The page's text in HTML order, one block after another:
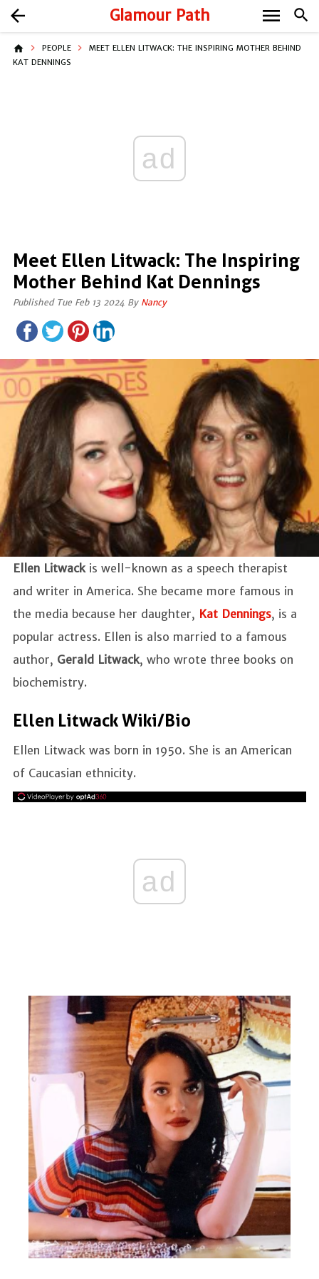
Glamour Path search
arrow_back menu
home PEOPLE
MEET ELLEN LITWACK: THE INSPIRING MOTHER BEHIND
KAT DENNINGS
ad
Meet Ellen Litwack: The Inspiring
Mother Behind Kat Dennings
Published Tue Feb 13 2024 By Nancy
Ellen Litwack is well-known as a speech therapist
and writer in America. She became more famous in
the media because her daughter, Kat Dennings, is a
popular actress. Ellen is also married to a famous
author, Gerald Litwack, who wrote three books on
biochemistry.
Ellen Litwack Wiki/Bio
Ellen Litwack was born in 1950. She is an American
of Caucasian ethnicity.
ad